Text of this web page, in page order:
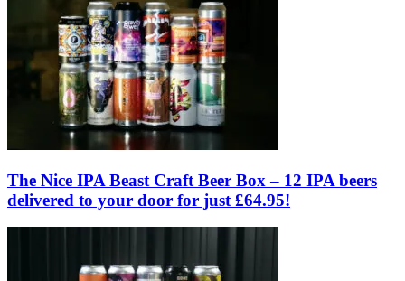
The Nice IPA Beast Craft Beer Box – 12 IPA beers
delivered to your door for just £64.95!